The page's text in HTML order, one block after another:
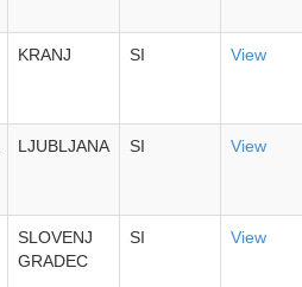
KRANJ SI View
LJUBLJANA SI View
SLOVENJ
GRADEC
SI View